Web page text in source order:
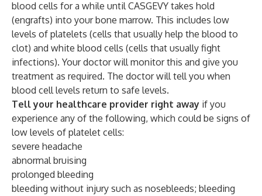
blood cells for a while until CASGEVY takes hold
(engrafts) into your bone marrow. This includes low
levels of platelets (cells that usually help the blood to
clot) and white blood cells (cells that usually fight
infections). Your doctor will monitor this and give you
treatment as required. The doctor will tell you when
blood cell levels return to safe levels.
Tell your healthcare provider right away if you
experience any of the following, which could be signs of
low levels of platelet cells:
severe headache
abnormal bruising
prolonged bleeding
bleeding without injury such as nosebleeds; bleeding